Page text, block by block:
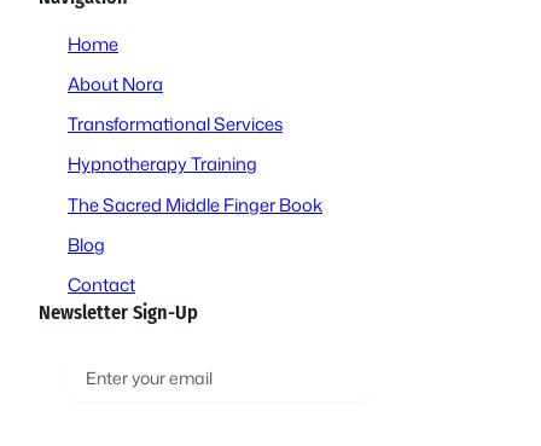
Home
About Nora
Transformational Services
Hypnotherapy Training
The Sacred Middle Finger Book
Blog
Contact
Newsletter Sign-Up